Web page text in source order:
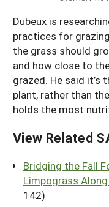
Dubeux is
practices for
the grass should
and how close to
grazed. He said
plant, rather than
holds the most
View Related
Bridging the Fall
Limpograss
142)